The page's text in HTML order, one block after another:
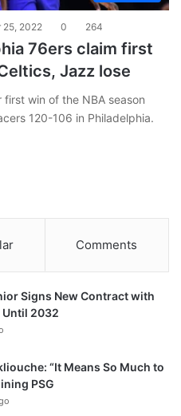
25, 2022 0 264
76ers claim first
Jazz lose
win of the NBA season
120-106 in Philadelphia.
Comments
Signs New Contract with
Until 2032
“It Means So Much to
PSG